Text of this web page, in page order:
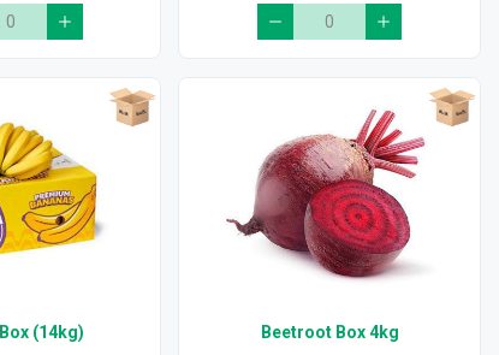
(14kg) Beetroot Box 4kg